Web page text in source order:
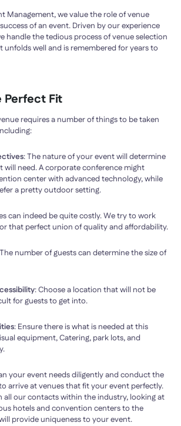
Management, we value the role of venue
of an event. Driven by our experience
handle the tedious process of venue selection
unfolds well and is remembered for years to
Perfect Fit
requires a number of things to be taken
: The nature of your event will determine
will need. A corporate conference might
center with advanced technology, while
a pretty outdoor setting.
can indeed be quite costly. We try to work
that perfect union of quality and affordability.
number of guests can determine the size of
: Choose a location that will not be
for guests to get into.
: Ensure there is what is needed at this
equipment, Catering, park lots, and
your event needs diligently and conduct the
arrive at venues that fit your event perfectly.
all our contacts within the industry, looking at
hotels and convention centers to the
provide uniqueness to your event.